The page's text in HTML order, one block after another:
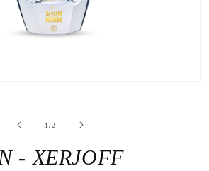
1/de
2
- XERJOFF